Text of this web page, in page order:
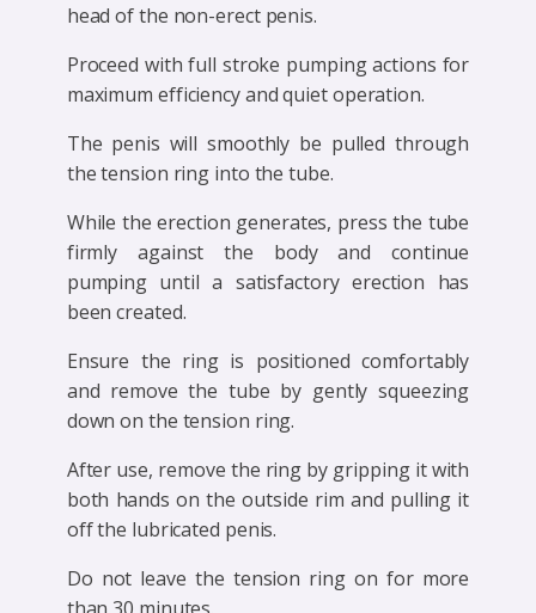
head of the non-erect penis.
Proceed with full stroke pumping actions for
maximum efficiency and quiet operation.
The penis will smoothly be pulled through
the tension ring into the tube.
While the erection generates, press the tube
firmly against the body and continue
pumping until a satisfactory erection has
been created.
Ensure the ring is positioned comfortably
and remove the tube by gently squeezing
down on the tension ring.
After use, remove the ring by gripping it with
both hands on the outside rim and pulling it
off the lubricated penis.
Do not leave the tension ring on for more